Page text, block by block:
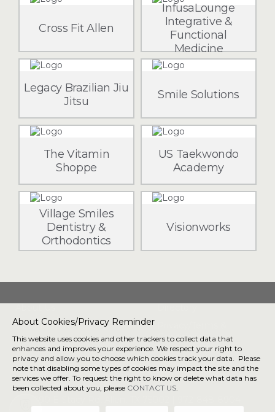
Cross Fit Allen
InfusaLounge
Integrative &
Functional
Medicine
Legacy Brazilian Jiu
Jitsu
Smile Solutions
The Vitamin
Shoppe
US Taekwondo
Academy
Village Smiles
Dentistry &
Orthodontics
Visionworks
Getting Here
Conditions
Connect with us
About Cookies/Privacy Reminder
This website uses cookies and other trackers to collect data that
enhances and improves your experience. We respect your right to
privacy and allow you to choose which cookies track your data. Please
note that disabling some types of cookies may impact the site and the
services we offer. To request the right to know or delete what data has
been collected about you, please CONTACT US.